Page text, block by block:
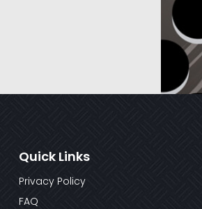
Quick Links
Privacy Policy
FAQ